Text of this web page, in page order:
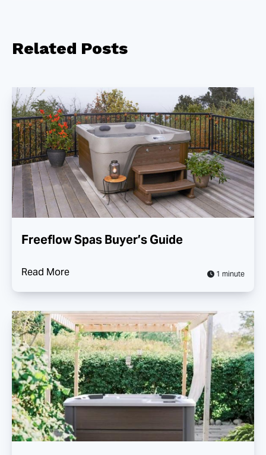
Related Posts
Freeflow Spas Buyer’s Guide
Read More 1 minute